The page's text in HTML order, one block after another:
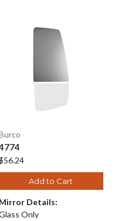
Add to Cart
Mirror Details:
Only